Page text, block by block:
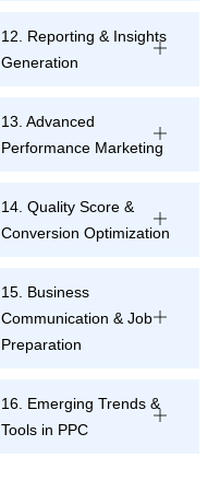
12. Reporting & Insights
Generation
13. Advanced
Performance Marketing
14. Quality Score &
Conversion Optimization
15. Business
Communication & Job
Preparation
16. Emerging Trends &
Tools in PPC